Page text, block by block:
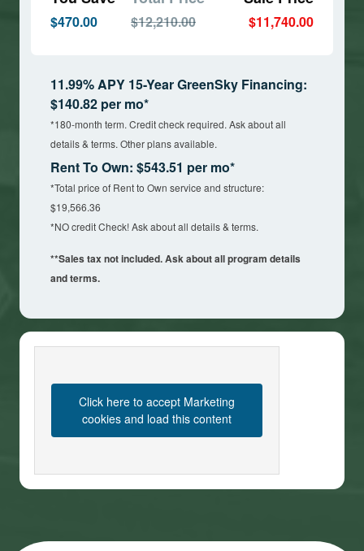
$470.00 $12,210.00 $11,740.00
11.99% APY 15-Year GreenSky Financing:
$140.82 per mo*
*180-month term. Credit check required. Ask about all
details & terms. Other plans available.
Rent To Own: $543.51 per mo*
*Total price of Rent to Own service and structure:
$19,566.36
*NO credit Check! Ask about all details & terms.
**Sales tax not included. Ask about all program details
and terms.
Click here to accept Marketing
cookies and load this content